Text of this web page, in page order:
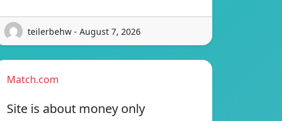
teilerbehw - August 7, 2026
Match.com
Site is about money only